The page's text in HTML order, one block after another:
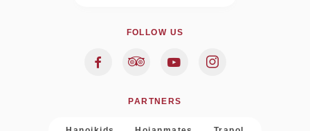
FOLLOW US
PARTNERS